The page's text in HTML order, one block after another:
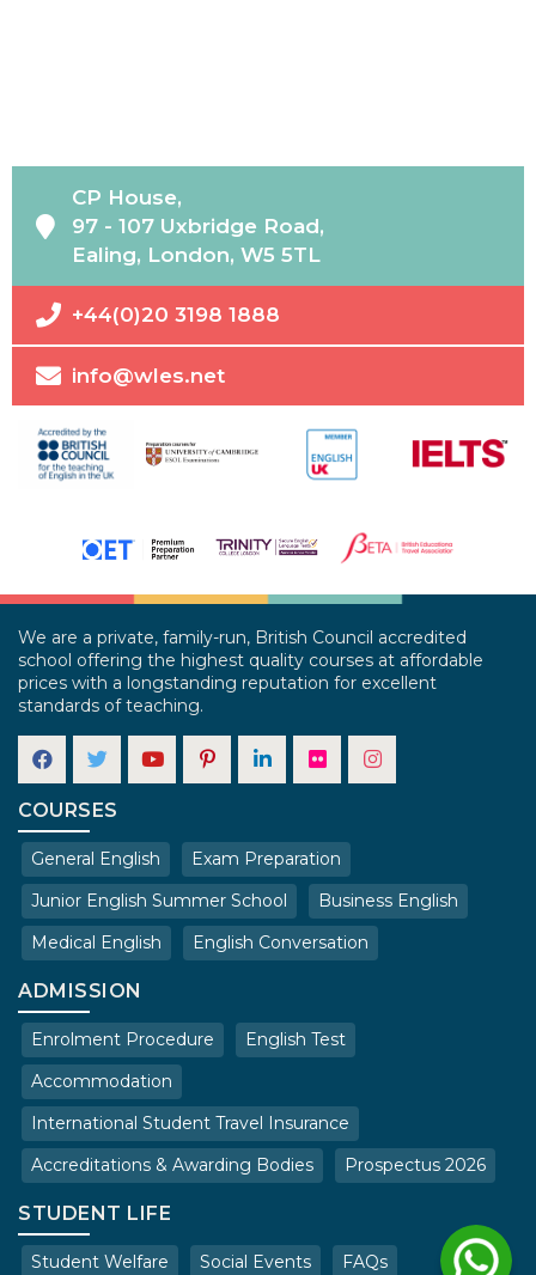
CP House,
97 - 107 Uxbridge Road,
Ealing, London, W5 5TL
+44(0)20 3198 1888
info@wles.net
We are a private, family-run, British Council accredited
school offering the highest quality courses at affordable
prices with a longstanding reputation for excellent
standards of teaching.
COURSES
General English
Exam Preparation
Junior English Summer School
Business English
Medical English
English Conversation
ADMISSION
Enrolment Procedure
English Test
Accommodation
International Student Travel Insurance
Accreditations & Awarding Bodies
Prospectus 2026
STUDENT LIFE
Student Welfare Social Events FAQs